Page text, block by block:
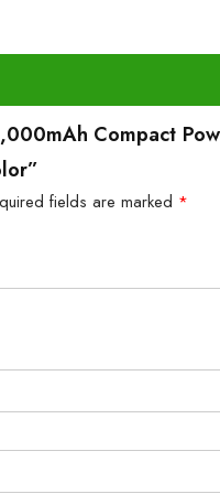
Compact
fields are marked *